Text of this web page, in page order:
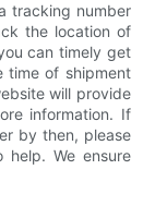
tracking number
the location of
can timely get
time of shipment
will provide
information. If
by then, please
We ensure